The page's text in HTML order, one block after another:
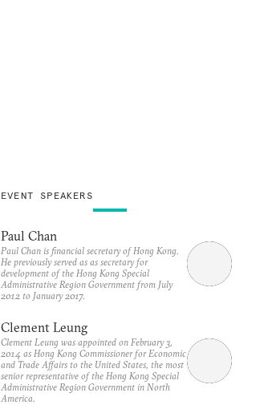
EVENT SPEAKERS
Paul Chan
Paul Chan is financial secretary of Hong Kong.
He previously served as as secretary for
development of the Hong Kong Special
Administrative Region Government from July
2012 to January 2017.
Clement Leung
Clement Leung was appointed on February 3,
2014 as Hong Kong Commissioner for Economic
and Trade Affairs to the United States, the most
senior representative of the Hong Kong Special
Administrative Region Government in North
America.